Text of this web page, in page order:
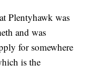
Plentyhawk was
and was
for somewhere
is the